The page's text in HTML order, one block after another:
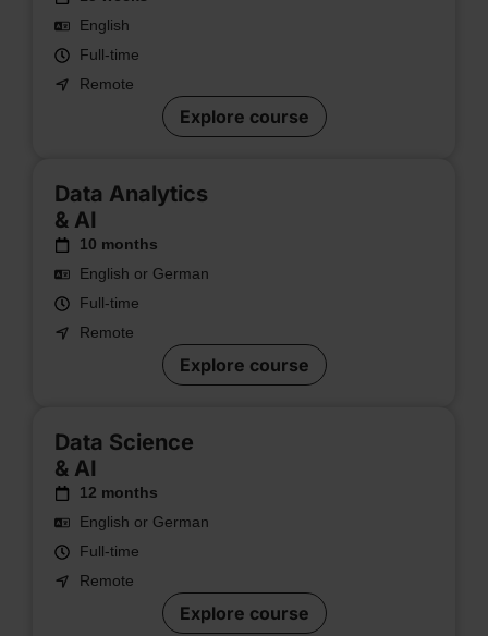
English
Full-time
Remote
Explore course
Data Analytics
& AI
10 months
English or German
Full-time
Remote
Explore course
Data Science
& AI
12 months
English or German
Full-time
Remote
Explore course